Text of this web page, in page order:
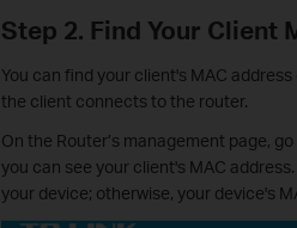
Step 2. Find Your Client
You can find your client's MAC
the client connects to the router.
On the Router’s management page,
you can see your client's MAC
your device; otherwise, your device's